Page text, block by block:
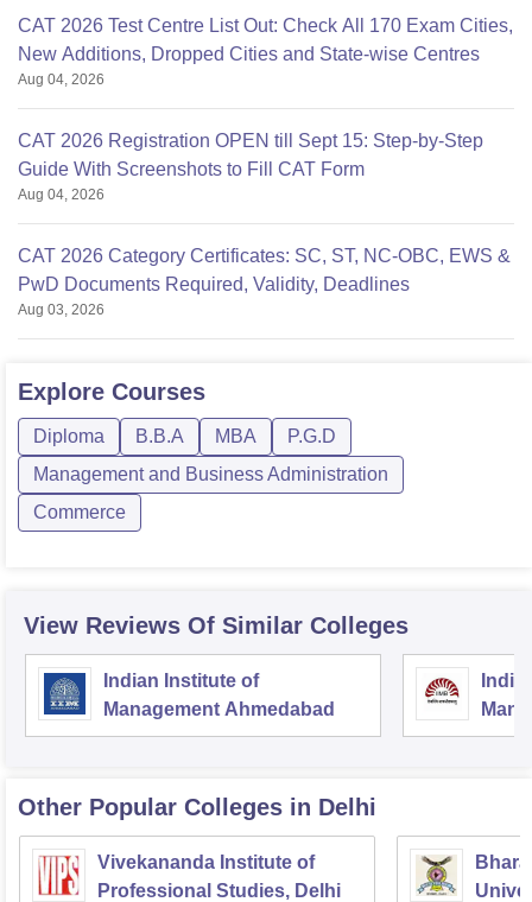
CAT 2026 Test Centre List Out: Check All 170 Exam Cities,
New Additions, Dropped Cities and State-wise Centres
Aug 04, 2026
CAT 2026 Registration OPEN till Sept 15: Step-by-Step
Guide With Screenshots to Fill CAT Form
Aug 04, 2026
CAT 2026 Category Certificates: SC, ST, NC-OBC, EWS &
PwD Documents Required, Validity, Deadlines
Aug 03, 2026
Explore Courses
Diploma B.B.A MBA
P.G.D
Management and Business Administration
Commerce
View Reviews Of Similar Colleges
Indian Institute of
Management Ahmedabad
Other Popular Colleges in Delhi
Vivekananda Institute of
Professional Studies, Delhi